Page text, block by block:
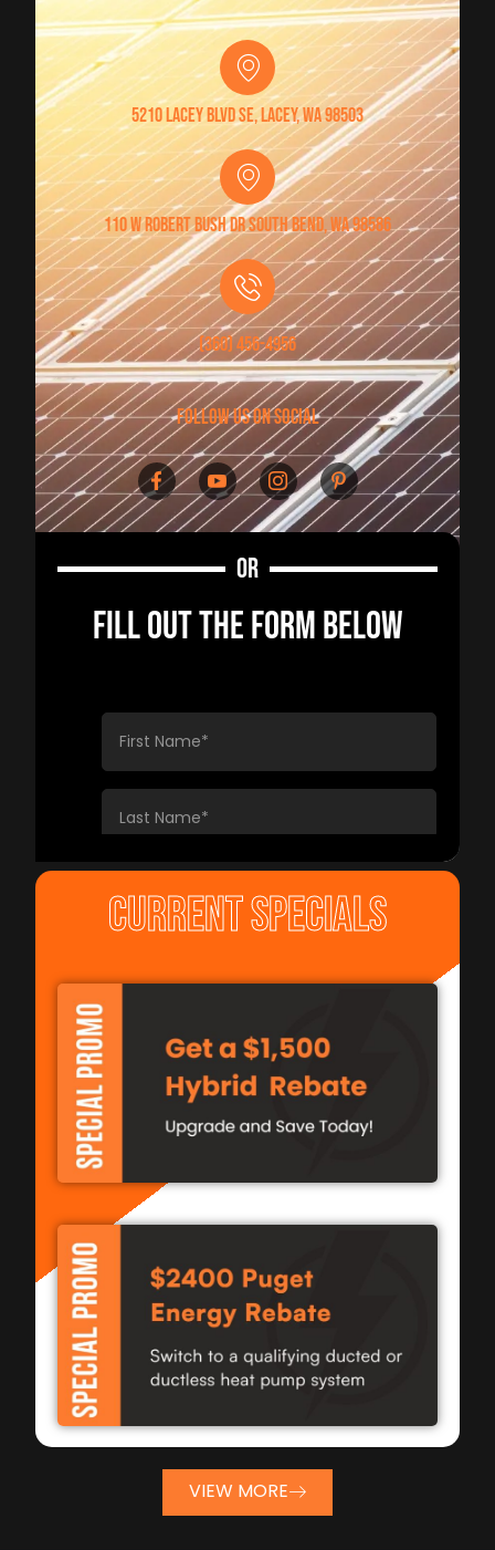
5210 Lacey Blvd SE, Lacey, WA 98503
110 W Robert Bush Dr South Bend, WA 98586
(360) 456-4956
follow us on social
OR
FILL OUT THE FORM BELOW
CURRENT SPECIALS
VIEW MORE